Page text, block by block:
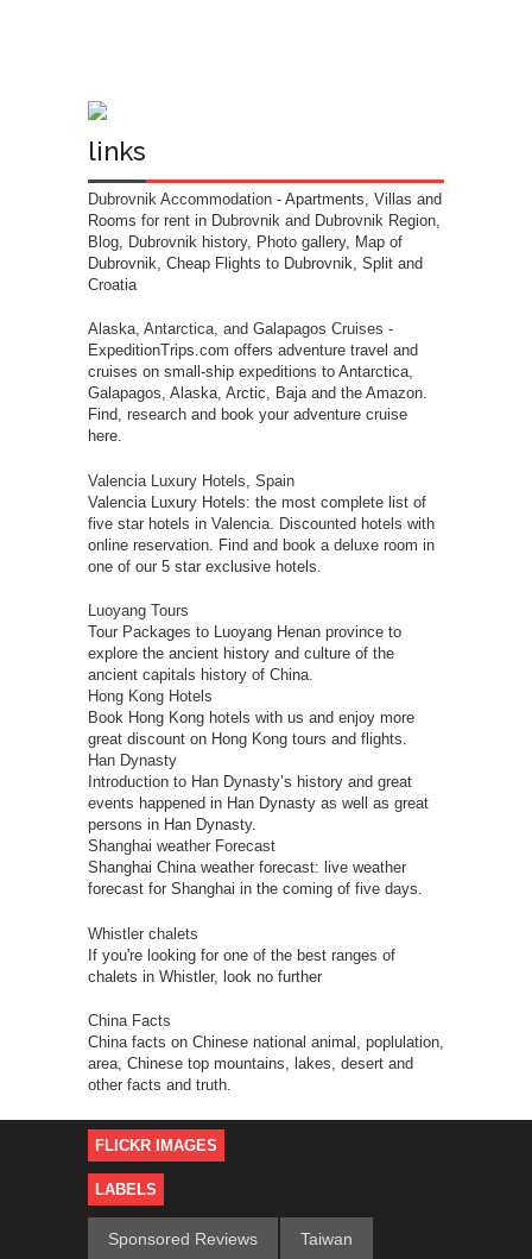
links
Dubrovnik Accommodation - Apartments, Villas and
Rooms for rent in Dubrovnik and Dubrovnik Region,
Blog, Dubrovnik history, Photo gallery, Map of
Dubrovnik, Cheap Flights to Dubrovnik, Split and
Croatia
Alaska, Antarctica, and Galapagos Cruises -
ExpeditionTrips.com offers adventure travel and
cruises on small-ship expeditions to Antarctica,
Galapagos, Alaska, Arctic, Baja and the Amazon.
Find, research and book your adventure cruise
here.
Valencia Luxury Hotels, Spain
Valencia Luxury Hotels: the most complete list of
five star hotels in Valencia. Discounted hotels with
online reservation. Find and book a deluxe room in
one of our 5 star exclusive hotels.
Luoyang Tours
Tour Packages to Luoyang Henan province to
explore the ancient history and culture of the
ancient capitals history of China.
Hong Kong Hotels
Book Hong Kong hotels with us and enjoy more
great discount on Hong Kong tours and flights.
Han Dynasty
Introduction to Han Dynasty’s history and great
events happened in Han Dynasty as well as great
persons in Han Dynasty.
Shanghai weather Forecast
Shanghai China weather forecast: live weather
forecast for Shanghai in the coming of five days.
Whistler chalets
If you're looking for one of the best ranges of
chalets in Whistler, look no further
China Facts
China facts on Chinese national animal, poplulation,
area, Chinese top mountains, lakes, desert and
other facts and truth.
FLICKR IMAGES
LABELS
Sponsored Reviews Taiwan